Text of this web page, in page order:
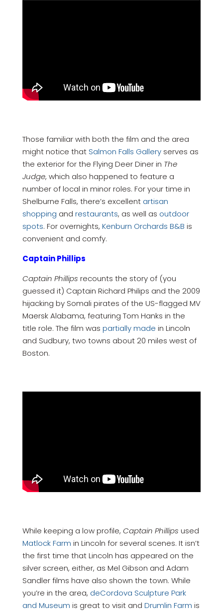
Those familiar with both the film and the area
might notice that Salmon Falls Galleryserves as
the exterior for the Flying Deer Diner in The
Judge, which also happened to feature a
number of local in minor roles. For your time in
Shelburne Falls, there’s excellent artisan
shopping and restaurants, as well as outdoor
spots. For overnights, Kenburn Orchards B&B is
convenient and comfy.
Captain Phillips
Captain Phillips recounts the story of (you
guessed it) Captain Richard Philips and the 2009
hijacking by Somali pirates of the US-flagged MV
Maersk Alabama, featuring Tom Hanks in the
title role. The film was partially made in Lincoln
and Sudbury, two towns about 20 miles west of
Boston.
While keeping a low profile, Captain Phillips used
Matlock Farm in Lincoln for several scenes. It isn’t
the first time that Lincoln has appeared on the
silver screen, either, as Mel Gibson and Adam
Sandler films have also shown the town. While
you’re in the area, deCordova Sculpture Park
and Museum is great to visit and Drumlin Farm is